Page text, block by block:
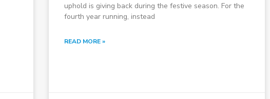
uphold is giving back during the festive season. For the
fourth year running, instead
READ MORE »